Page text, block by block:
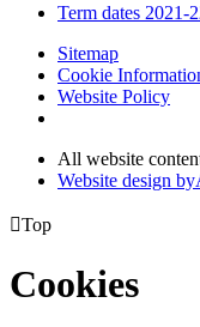
Term dates 2021-
Sitemap
Cookie
Website Policy
All website
Website design by
Top
Cookies